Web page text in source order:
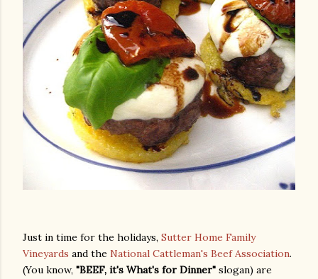
Just in time for the holidays, Sutter Home Family
Vineyards and the National Cattleman's Beef Association.
(You know, "BEEF, it's What's for Dinner" slogan) are